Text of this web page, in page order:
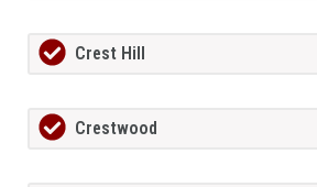
Crest Hill
Crestwood